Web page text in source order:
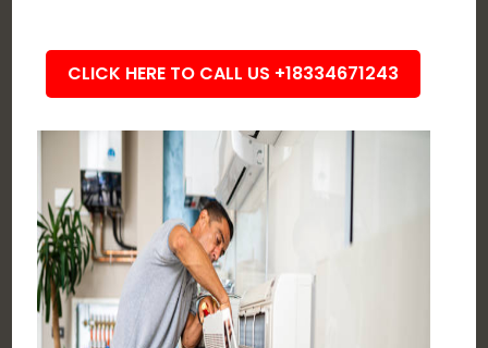
CLICK HERE TO CALL US +18334671243